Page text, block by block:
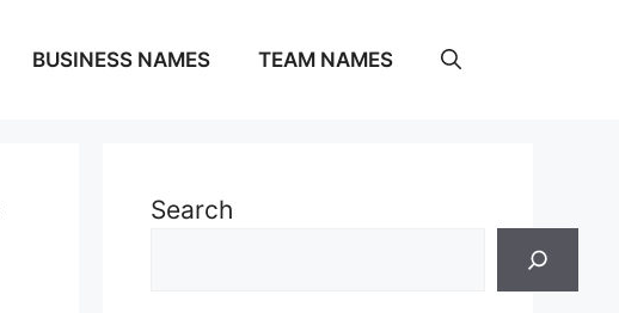
BUSINESS NAMES TEAM NAMES
Search